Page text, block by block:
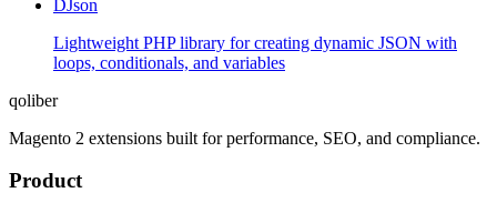
DJson
Lightweight PHP library for creating dynamic JSON with
loops, conditionals, and variables
qoliber
Magento 2 extensions built for performance, SEO, and compliance.
Product